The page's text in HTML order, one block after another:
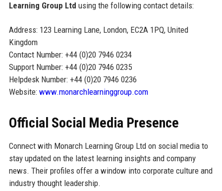
Learning Group Ltd using the following contact details:
Address: 123 Learning Lane, London, EC2A 1PQ, United
Kingdom
Contact Number: +44 (0)20 7946 0234
Support Number: +44 (0)20 7946 0235
Helpdesk Number: +44 (0)20 7946 0236
Website: www.monarchlearninggroup.com
Official Social Media Presence
Connect with Monarch Learning Group Ltd on social media to
stay updated on the latest learning insights and company
news. Their profiles offer a window into corporate culture and
industry thought leadership.